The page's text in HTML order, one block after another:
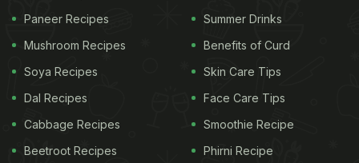
Paneer Recipes
Mushroom Recipes
Soya Recipes
Dal Recipes
Cabbage Recipes
Beetroot Recipes
Summer Drinks
Benefits of Curd
Skin Care Tips
Face Care Tips
Smoothie Recipe
Phirni Recipe